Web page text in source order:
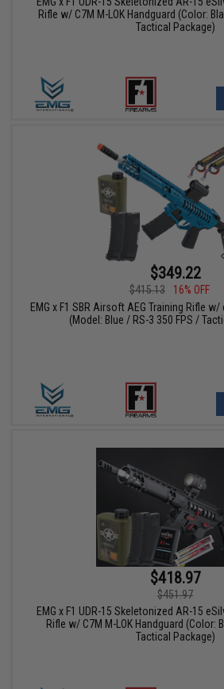
Rifle w/ C7M M-LOK Handguard (Color:
Tactical Package)
$349.22
$415.13
16% OFF
EMG x F1 SBR Airsoft AEG Training Rifle
(Model: Blue / RS-3 350 FPS /
$418.97
$451.97
EMG x F1 UDR-15 Skeletonized AR-15
Rifle w/ C7M M-LOK Handguard (Color:
Tactical Package)